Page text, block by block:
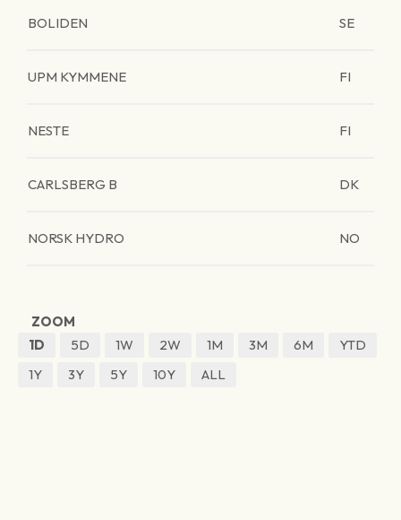
BOLIDEN SE
UPM KYMMENE FI
NESTE FI
CARLSBERG B DK
NORSK HYDRO NO
ZOOM
1D
5D 1W 2W 1M 3M 6M
YTD
1Y
3Y 5Y 10Y ALL